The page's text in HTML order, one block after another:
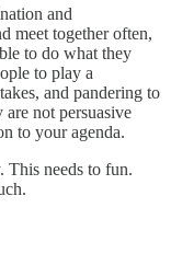
and
meet together often,
to do what they
to play a
and pandering to
not persuasive
to your agenda.
This needs to fun.